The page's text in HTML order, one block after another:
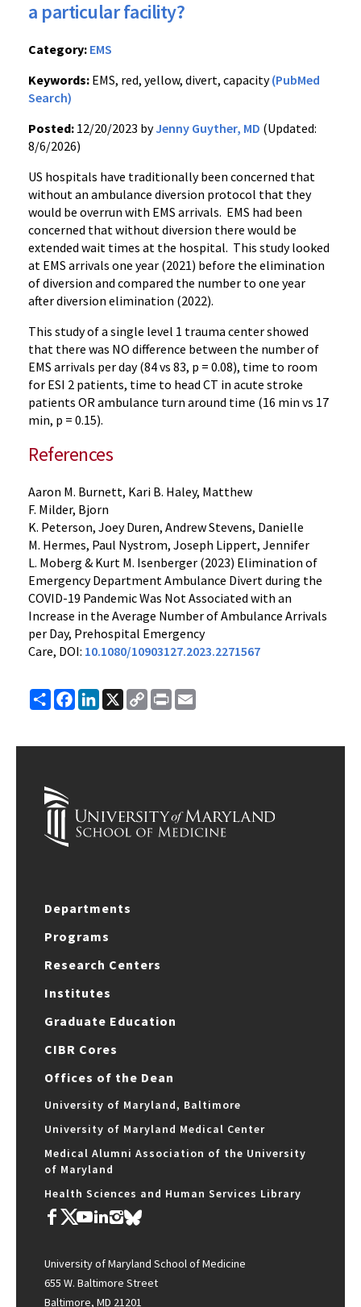
a particular facility?
Category: EMS
Keywords: EMS, red, yellow, divert, capacity(PubMed
Search)
Posted: 12/20/2023 byJenny Guyther, MD (Updated:
8/6/2026)
US hospitals have traditionally been concerned that
without an ambulance diversion protocol that they
would be overrun with EMS arrivals. EMS had been
concerned that without diversion there would be
extended wait times at the hospital. This study looked
at EMS arrivals one year (2021) before the elimination
of diversion and compared the number to one year
after diversion elimination (2022).
This study of a single level 1 trauma center showed
that there was NO difference between the number of
EMS arrivals per day (84 vs 83, p = 0.08), time to room
for ESI 2 patients, time to head CT in acute stroke
patients OR ambulance turn around time (16 min vs 17
min, p = 0.15).
References
Aaron M. Burnett, Kari B. Haley, Matthew
F. Milder, Bjorn
K. Peterson, Joey Duren, Andrew Stevens, Danielle
M. Hermes, Paul Nystrom, Joseph Lippert, Jennifer
L. Moberg & Kurt M. Isenberger (2023) Elimination of
Emergency Department Ambulance Divert during the
COVID-19 Pandemic Was Not Associated with an
Increase in the Average Number of Ambulance Arrivals
per Day, Prehospital Emergency
Care, DOI: 10.1080/10903127.2023.2271567
ShareFacebook
LinkedIn
X
Copy
Link
Print
Departments
Programs
Research Centers
Institutes
Graduate Education
CIBR Cores
Offices of the Dean
University of Maryland, Baltimore
University of Maryland Medical Center
Medical Alumni Association of the University
of Maryland
Health Sciences and Human Services Library
University of Maryland School of Medicine
655 W. Baltimore Street
Baltimore, MD 21201